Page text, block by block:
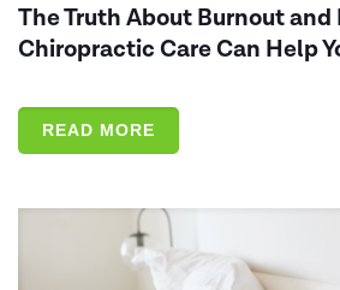
The Truth About Burnout and
Chiropractic Care Can Help
READ MORE